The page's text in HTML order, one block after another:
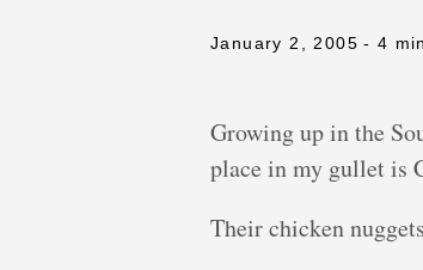
January 2, 2005 - 4
Growing up in the
place in my gullet is
Their chicken